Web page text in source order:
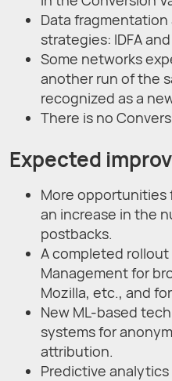
Data
strategies: IDFA
Some networks
another run of the
recognized as a
There is no
Expected
More opportunities
an increase in the
postbacks.
A completed rollout
Management for
Mozilla, etc., and
New ML-based
systems for
attribution.
Predictive